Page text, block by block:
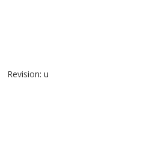
Revision: u